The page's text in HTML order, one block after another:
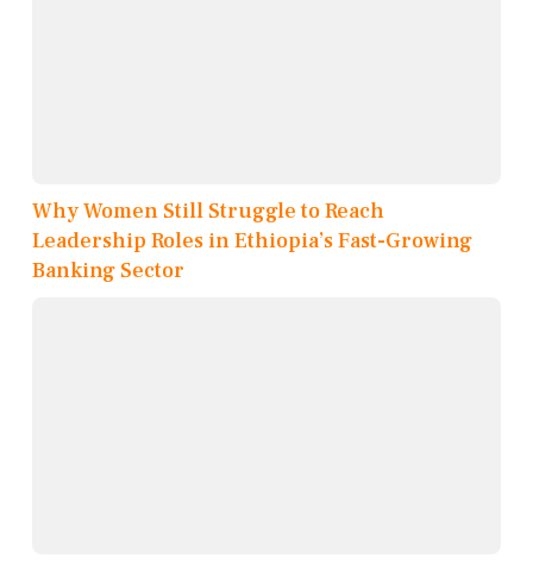
Why Women Still Struggle to Reach
Leadership Roles in Ethiopia’s Fast-Growing
Banking Sector